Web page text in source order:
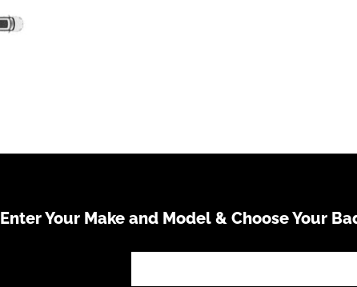
Enter Your Make and Model & Choose Your